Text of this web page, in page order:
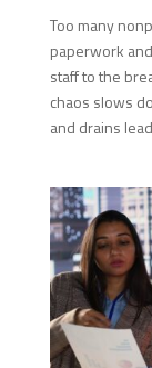
Too many
paperwork
staff to the
chaos slows
and drains